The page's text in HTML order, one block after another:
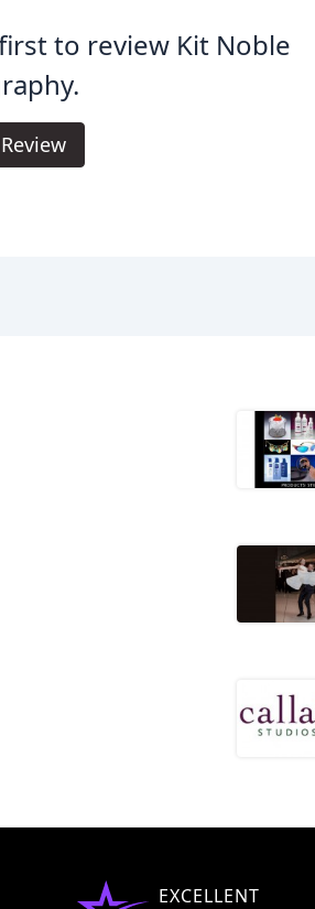
to review Kit Noble
EXCELLENT